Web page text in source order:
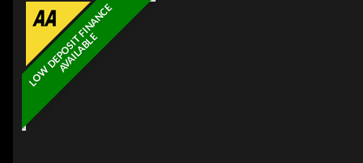
L
O
W
D
E
P
O
S
I
T
F
I
N
A
N
C
E
A
V
A
I
L
A
B
L
E